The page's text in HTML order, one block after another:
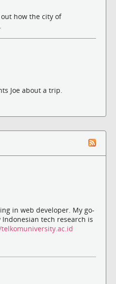
how the city of
Joe about a trip.
in web developer. My go-
tech research is